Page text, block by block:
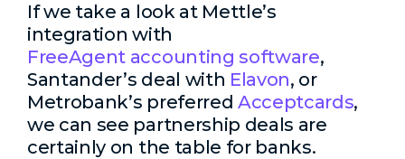
If we take a look at Mettle’s
integration with
FreeAgent accounting software,
Santander’s deal with Elavon, or
Metrobank’s preferred Acceptcards,
we can see partnership deals are
certainly on the table for banks.